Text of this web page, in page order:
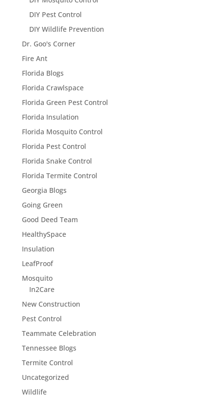
DIY Pest Control
DIY Wildlife Prevention
Dr. Goo's Corner
Fire Ant
Florida Blogs
Florida Crawlspace
Florida Green Pest Control
Florida Insulation
Florida Mosquito Control
Florida Pest Control
Florida Snake Control
Florida Termite Control
Georgia Blogs
Going Green
Good Deed Team
HealthySpace
Insulation
LeafProof
Mosquito
In2Care
New Construction
Pest Control
Teammate Celebration
Tennessee Blogs
Termite Control
Uncategorized
Wildlife